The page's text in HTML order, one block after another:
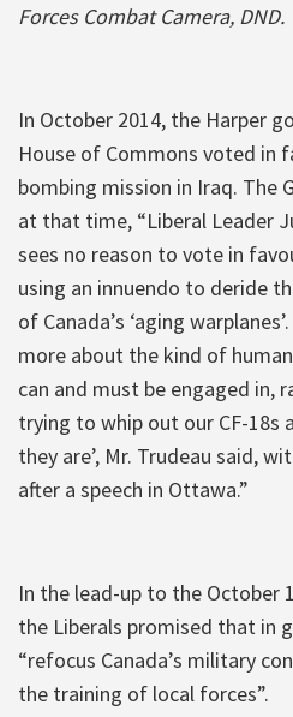
Forces Combat Camera, DND.
In October 2014, the Harper
House of Commons voted in
bombing mission in Iraq. The
at that time, “Liberal Leader
sees no reason to vote in
using an innuendo to deride
of Canada’s ‘aging
more about the kind of
can and must be engaged in,
trying to whip out our CF-18s
they are’, Mr. Trudeau said,
after a speech in Ottawa.”
In the lead-up to the October
the Liberals promised that in
“refocus Canada’s military
the training of local forces”.